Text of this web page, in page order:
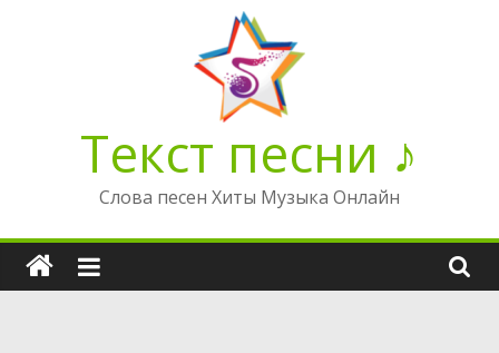
Текст песни ♪
Слова песен Хиты Музыка Онлайн